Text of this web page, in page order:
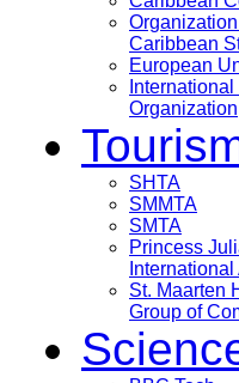
Caribbean
European
Organization
SHTA
SMMTA
SMTA
Princess
St. Maarten
Group of